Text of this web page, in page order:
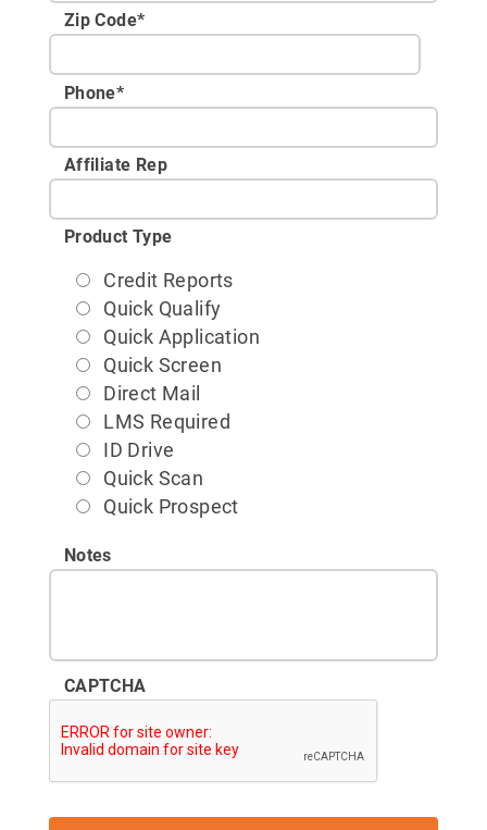
Zip Code*
Phone*
Affiliate Rep
Product Type
Credit Reports
Quick Qualify
Quick Application
Quick Screen
Direct Mail
LMS Required
ID Drive
Quick Scan
Quick Prospect
Notes
CAPTCHA